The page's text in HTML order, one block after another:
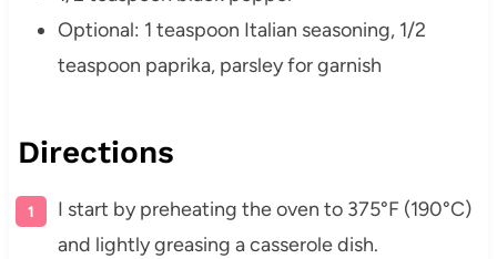
Optional: 1 teaspoon Italian seasoning, 1/2
teaspoon paprika, parsley for garnish
Directions
I start by preheating the oven to 375°F (190°C)
and lightly greasing a casserole dish.